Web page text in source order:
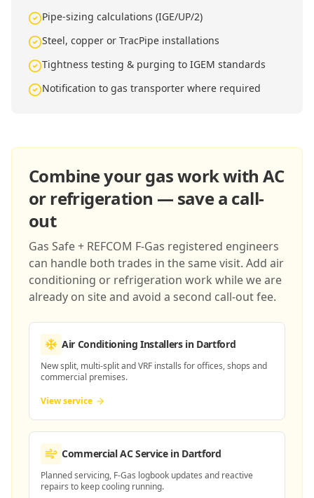
Pipe-sizing calculations (IGE/UP/2)
Steel, copper or TracPipe installations
Tightness testing & purging to IGEM standards
Notification to gas transporter where required
Combine your gas work with AC
or refrigeration — save a call-
out
Gas Safe + REFCOM F-Gas registered engineers
can handle both trades in the same visit. Add air
conditioning or refrigeration work while we are
already on site and avoid a second call-out fee.
Air Conditioning Installersin Dartford
New split, multi-split and VRF installs for offices, shops and
commercial premises.
View service
Commercial AC Servicein Dartford
Planned servicing, F-Gas logbook updates and reactive
repairs to keep cooling running.